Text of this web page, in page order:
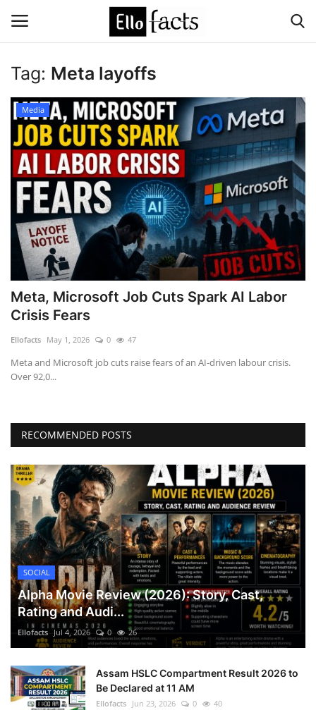
Login Register
Home
Devotional
Media
Contact
Food and Drink
Political
Games
LAW AND GOVERNMENT
Hobbies and Leisure
Automobile
Beauty and Fashion
Travel
Sports
Business and Finance
Health
Language
Tag: Meta layoffs
Media
Meta, Microsoft Job Cuts Spark AI Labor
Crisis Fears
Ellofacts May 1, 2026 0 47
Meta and Microsoft job cuts raise fears of an AI-driven labour crisis.
Over 92,0...
RECOMMENDED POSTS
SOCIAL
Alpha Movie Review (2026): Story, Cast,
Rating and Audi...
Ellofacts Jul 4, 2026 0 26
Assam HSLC Compartment Result 2026 to
Be Declared at 11 AM
Ellofacts Jun 23, 2026 0 40